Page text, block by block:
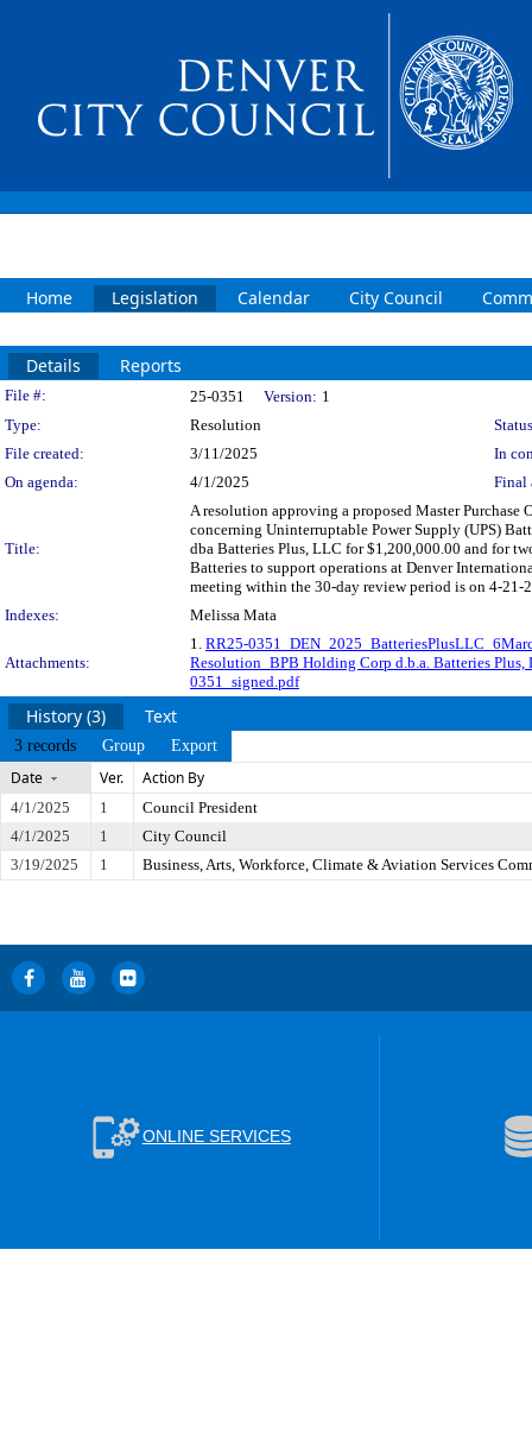
Home Legislation Calendar City Council
Details Reports
Legislation Details
File #: 25-0351 Version: 1
Type:
Resolution
File created:
3/11/2025
In
On agenda:
4/1/2025 Final
Title:
A resolution approving a proposed Master
concerning Uninterruptable Power Supply (UPS)
dba Batteries Plus, LLC for $1,200,000.00 and for
Batteries to support operations at Denver
meeting within the 30-day review period is on 4-
Indexes:
Melissa Mata
Attachments:
1. RR25-
Resolution_BPB Holding Corp d.b.a. Batteries Plus,
0351_signed.pdf
History (3) Text
3 records Group Export
Date Ver. Action By
4/1/2025 1
Council President
4/1/2025
1
City Council
3/19/2025
1 Business, Arts, Workforce, Climate & Aviation Services
ONLINE SERVICES